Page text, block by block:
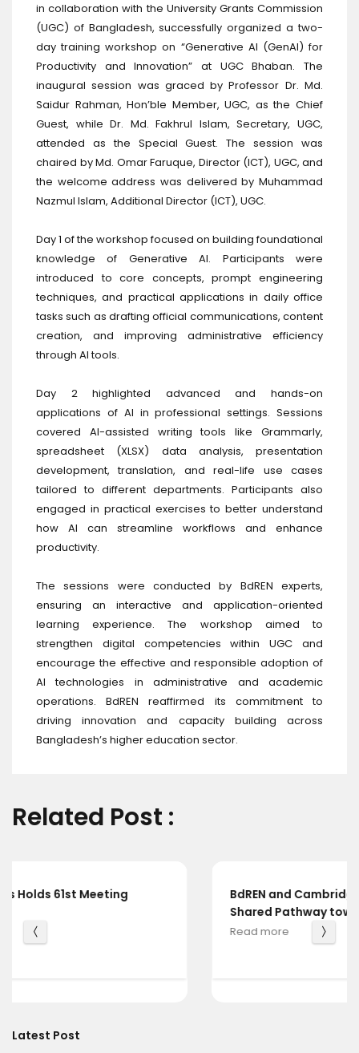
Latest Post
in collaboration with the University Grants Commission
(UGC) of Bangladesh, successfully organized a two-
day training workshop on “Generative AI (GenAI) for
Productivity and Innovation” at UGC Bhaban. The
inaugural session was graced by Professor Dr. Md.
Saidur Rahman, Hon’ble Member, UGC, as the Chief
Guest, while Dr. Md. Fakhrul Islam, Secretary, UGC,
attended as the Special Guest. The session was
chaired by Md. Omar Faruque, Director (ICT), UGC, and
the welcome address was delivered by Muhammad
Nazmul Islam, Additional Director (ICT), UGC.
Day 1 of the workshop focused on building foundational
knowledge of Generative AI. Participants were
introduced to core concepts, prompt engineering
techniques, and practical applications in daily office
tasks such as drafting official communications, content
creation, and improving administrative efficiency
through AI tools.
Day 2 highlighted advanced and hands-on
applications of AI in professional settings. Sessions
covered AI-assisted writing tools like Grammarly,
spreadsheet (XLSX) data analysis, presentation
development, translation, and real-life use cases
tailored to different departments. Participants also
engaged in practical exercises to better understand
how AI can streamline workflows and enhance
productivity.
The sessions were conducted by BdREN experts,
ensuring an interactive and application-oriented
learning experience. The workshop aimed to
strengthen digital competencies within UGC and
encourage the effective and responsible adoption of
AI technologies in administrative and academic
operations. BdREN reaffirmed its commitment to
driving innovation and capacity building across
Bangladesh’s higher education sector.
Related Post :
BdREN and Cambridge University Press Chart a
Shared Pathway towards Global Knowledge
Read more